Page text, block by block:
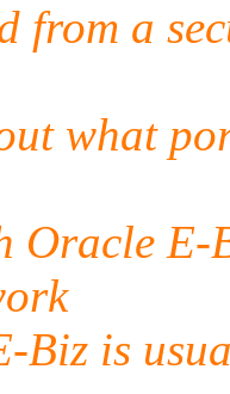
from a
what
E-
Biz is